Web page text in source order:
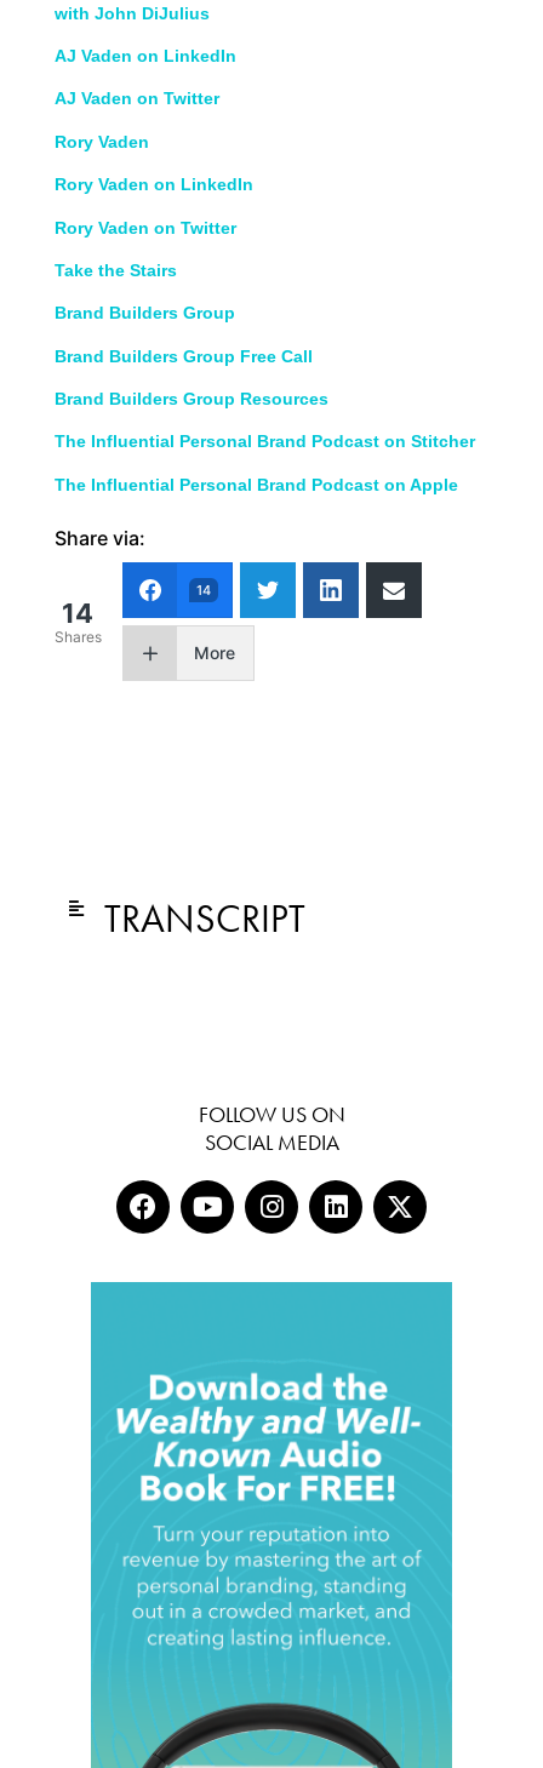
with John DiJulius
AJ Vaden on LinkedIn
AJ Vaden on Twitter
Rory Vaden
Rory Vaden on LinkedIn
Rory Vaden on Twitter
Take the Stairs
Brand Builders Group
Brand Builders Group Free Call
Brand Builders Group Resources
The Influential Personal Brand Podcast on Stitcher
The Influential Personal Brand Podcast on Apple
Share via:
14
Shares
14
More
TRANSCRIPT
FOLLOW US ON
SOCIAL MEDIA